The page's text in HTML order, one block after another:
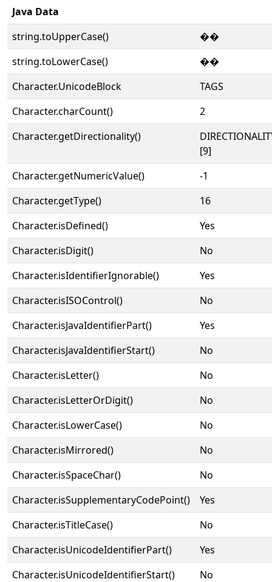
Java Data
string.toUpperCase()
��
string.toLowerCase()
��
Character.UnicodeBlock
TAGS
Character.charCount()
2
Character.getDirectionality()
[9]
Character.getNumericValue()
-1
Character.getType()
16
Character.isDefined()
Yes
Character.isDigit()
No
Character.isIdentifierIgnorable()
Yes
Character.isISOControl()
No
Character.isJavaIdentifierPart()
Yes
Character.isJavaIdentifierStart()
No
Character.isLetter()
No
Character.isLetterOrDigit()
No
Character.isLowerCase()
No
Character.isMirrored()
No
Character.isSpaceChar()
No
Character.isSupplementaryCodePoint()
Yes
Character.isTitleCase()
No
Character.isUnicodeIdentifierPart()
Yes
Character.isUnicodeIdentifierStart()
No